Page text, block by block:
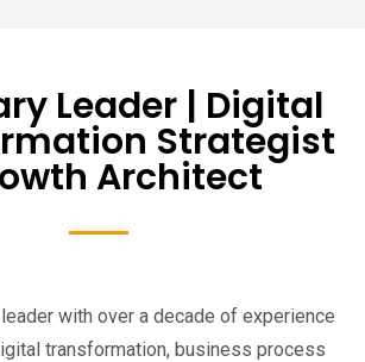
Leader | Digital
Strategist
Architect
with over a decade of experience
transformation, business process